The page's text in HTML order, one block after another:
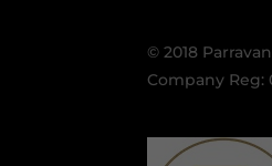
© 2018
Company Reg: